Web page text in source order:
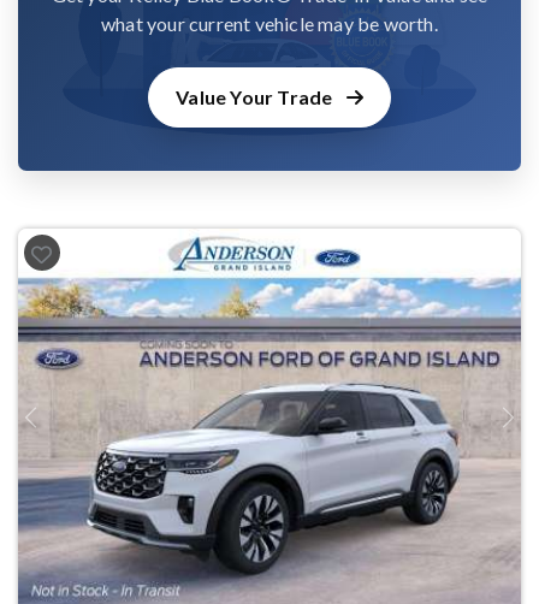
what your current vehicle may be worth.
Value Your Trade
Previous Next